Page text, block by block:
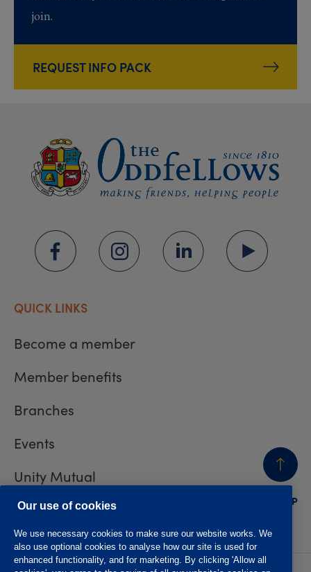
join.
REQUEST INFO PACK
BACK
TO TOP
QUICK LINKS
Become a member
Member benefits
Branches
Events
Unity Mutual
Contact us
Our use of cookies
We use necessary cookies to make sure our website works. We
also use optional cookies to analyse how our site is used for
enhanced functionality, and for marketing. By clicking 'Allow all